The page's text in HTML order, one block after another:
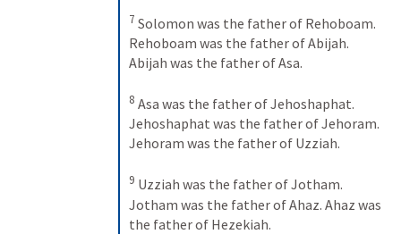
7 Solomon was the father of Rehoboam.
Rehoboam was the father of Abijah.
Abijah was the father of Asa.
8 Asa was the father of Jehoshaphat.
Jehoshaphat was the father of Jehoram.
Jehoram was the father of Uzziah.
9 Uzziah was the father of Jotham.
Jotham was the father of Ahaz. Ahaz was
the father of Hezekiah.